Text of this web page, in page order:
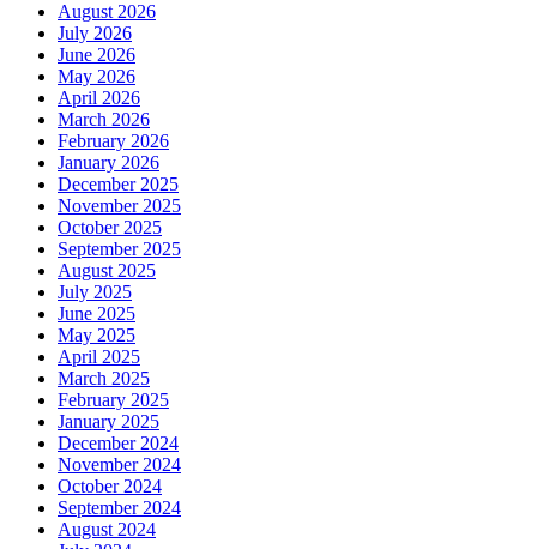
August 2026
July 2026
June 2026
May 2026
April 2026
March 2026
February 2026
January 2026
December 2025
November 2025
October 2025
September 2025
August 2025
July 2025
June 2025
May 2025
April 2025
March 2025
February 2025
January 2025
December 2024
November 2024
October 2024
September 2024
August 2024